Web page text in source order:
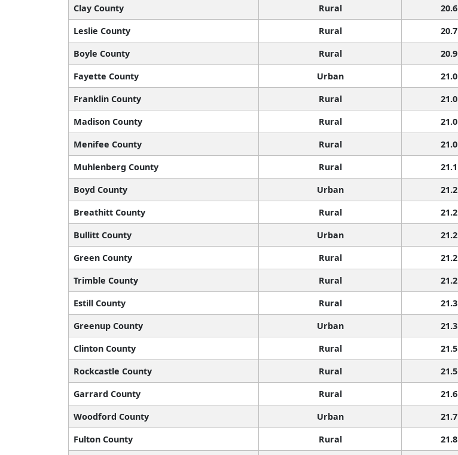
Clay County
Rural 20.6
Leslie County
Rural 20.7
Boyle County
Rural 20.9
Fayette County
Urban 21.0
Franklin County
Rural 21.0
Madison County
Rural 21.0
Menifee County
Rural 21.0
Muhlenberg County
Rural 21.1
Boyd County
Urban 21.2
Breathitt County
Rural 21.2
Bullitt County
Urban 21.2
Green County
Rural 21.2
Trimble County
Rural 21.2
Estill County
Rural 21.3
Greenup County
Urban 21.3
Clinton County
Rural 21.5
Rockcastle County
Rural 21.5
Garrard County
Rural 21.6
Woodford County
Urban 21.7
Fulton County
Rural 21.8